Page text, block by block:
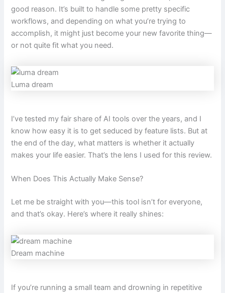
good reason. It’s built to handle some pretty specific
workflows, and depending on what you’re trying to
accomplish, it might just become your new favorite thing—
or not quite fit what you need.
Luma dream
I’ve tested my fair share of AI tools over the years, and I
know how easy it is to get seduced by feature lists. But at
the end of the day, what matters is whether it actually
makes your life easier. That’s the lens I used for this review.
When Does This Actually Make Sense?
Let me be straight with you—this tool isn’t for everyone,
and that’s okay. Here’s where it really shines:
Dream machine
If you’re running a small team and drowning in repetitive